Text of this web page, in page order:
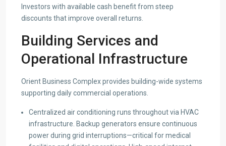
Investors with available cash benefit from steep
discounts that improve overall returns.
Building Services and
Operational Infrastructure
Orient Business Complex provides building-wide systems
supporting daily commercial operations.
Centralized air conditioning runs throughout via HVAC
infrastructure. Backup generators ensure continuous
power during grid interruptions—critical for medical